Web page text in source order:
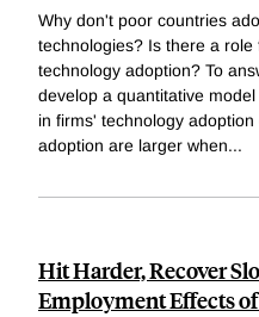
Why don't poor countries
technologies? Is there a
technology adoption? To
develop a quantitative
in firms' technology
adoption are larger when...
Hit Harder, Recover
Employment Effects